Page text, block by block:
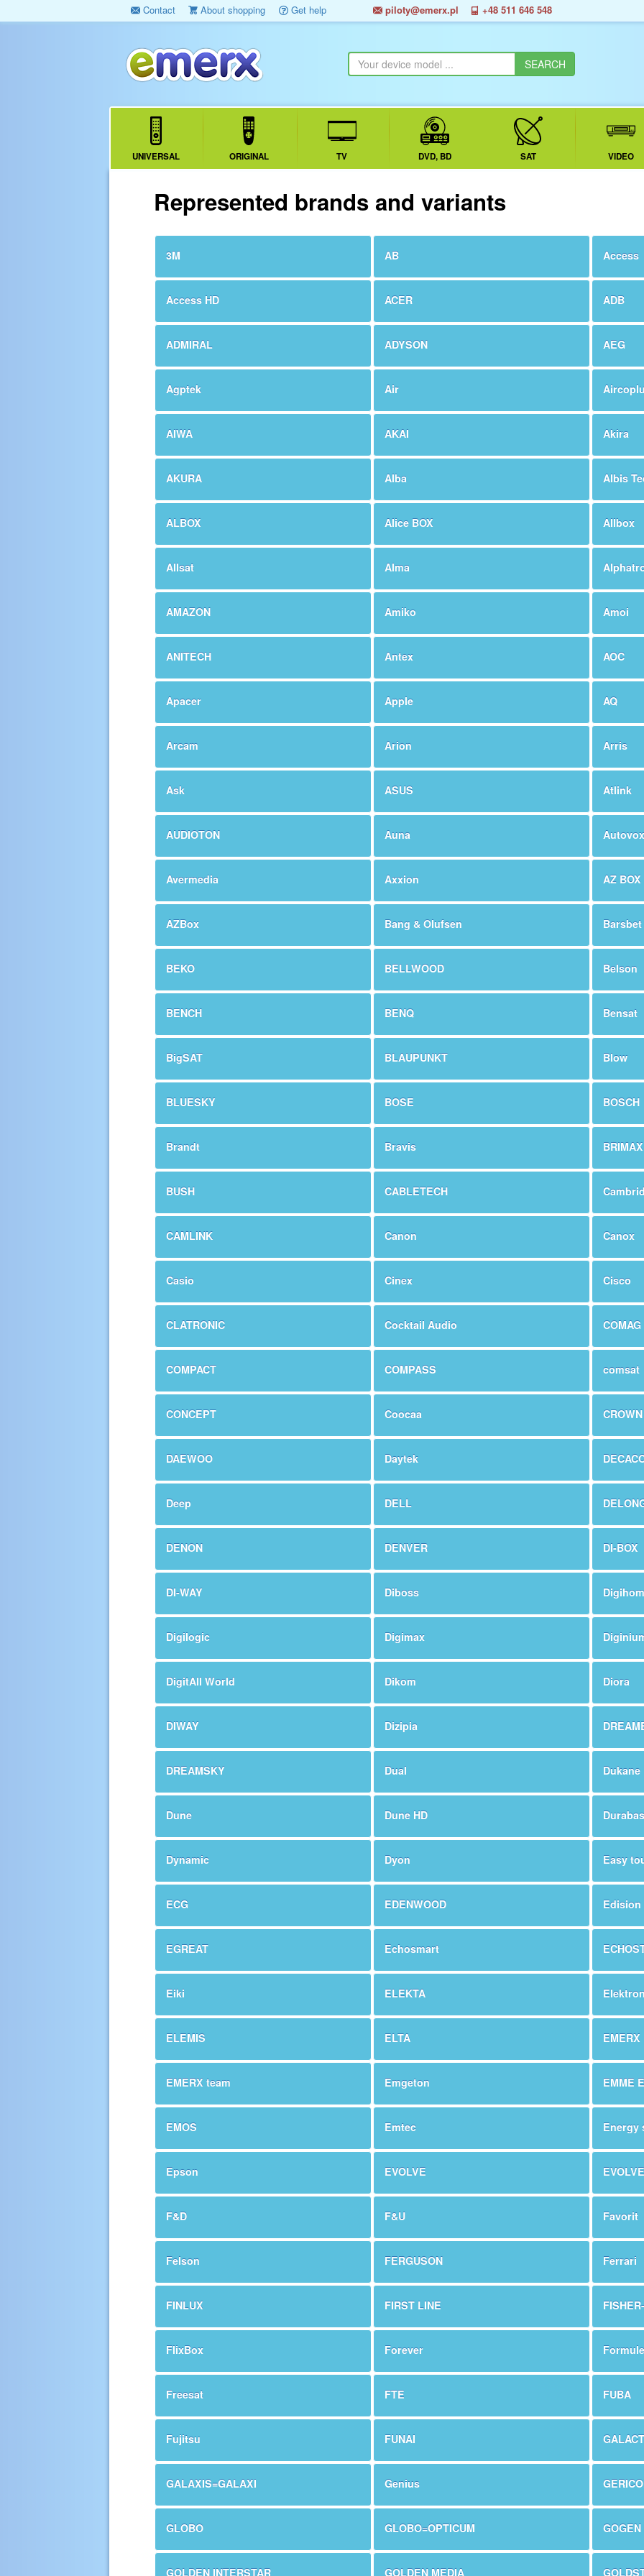
Contact About shopping Get help piloty@emerx.pl +48 511 646 548
UNIVERSAL ORIGINAL TV DVD, BD SAT VIDEO
Represented brands and variants
3M AB Access
Access HD ACER ADB
ADMIRAL ADYSON AEG
Agptek Air
AIWA AKAI Akira
AKURA Alba Albis
ALBOX Alice BOX Allbox
Allsat Alma
AMAZON Amiko Amoi
ANITECH Antex AOC
Apacer Apple AQ
Arcam Arion Arris
Ask ASUS Atlink
AUDIOTON Auna
Avermedia Axxion AZ BOX
AZBox Bang & Olufsen Barsbet
BEKO BELLWOOD Belson
BENCH BENQ Bensat
BigSAT BLAUPUNKT Blow
BLUESKY BOSE BOSCH
Brandt Bravis BRIMAX
BUSH CABLETECH
CAMLINK Canon Canox
Casio Cinex Cisco
CLATRONIC Cocktail Audio COMAG
COMPACT COMPASS comsat
CONCEPT Coocaa CROWN
DAEWOO Daytek
Deep DELL
DENON DENVER DI-BOX
DI-WAY Diboss
Digilogic Digimax
DigitAll World Dikom Diora
DIWAY Dizipia
DREAMSKY Dual Dukane
Dune Dune HD
Dynamic Dyon Easy
ECG EDENWOOD Edision
EGREAT Echosmart
Eiki ELEKTA
ELEMIS ELTA EMERX
EMERX team Emgeton EMME
EMOS Emtec Energy
Epson EVOLVE
F&D F&U Favorit
Felson FERGUSON Ferrari
FINLUX FIRST LINE
FlixBox Forever
Freesat FTE FUBA
Fujitsu FUNAI
GALAXIS=GALAXI Genius
GLOBO GLOBO=OPTICUM GOGEN
GOLDEN INTERSTAR GOLDEN MEDIA